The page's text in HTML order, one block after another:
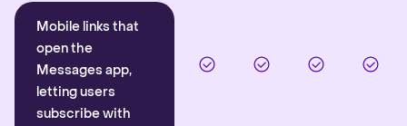
Mobile links that
open the
Messages app,
letting users
subscribe with